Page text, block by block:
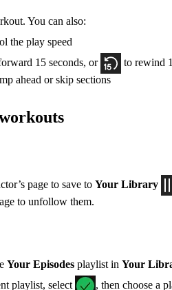
You can also:
the play speed
15 seconds, or
to rewind
ahead or skip sections
page to save to Your Library
to unfollow them.
Your Episodes playlist in Your
playlist, select
, then choose a